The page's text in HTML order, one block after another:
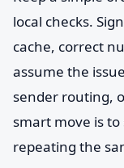
local checks.
cache, correct
assume the
sender routing,
smart move is
repeating the